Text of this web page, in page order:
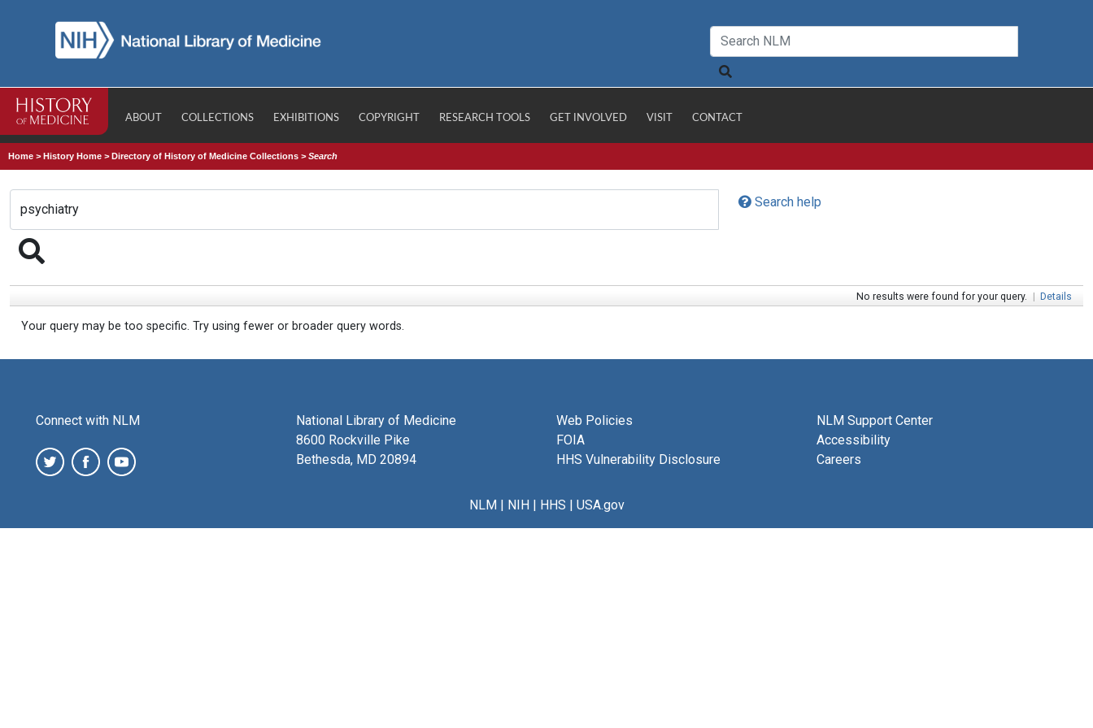
ABOUT COLLECTIONS EXHIBITIONS COPYRIGHT RESEARCH TOOLS GET INVOLVED VISIT CONTACT
Home >History Home >Directory of History of Medicine Collections >Search
Search help
No results were found for your query. | Details
Your query may be too specific. Try using fewer or broader query words.
Connect with NLM
National Library of Medicine
8600 Rockville Pike
Bethesda, MD 20894
Web Policies
FOIA
HHS Vulnerability Disclosure
NLM Support Center
Accessibility
Careers
NLM| NIH| HHS | USA.gov